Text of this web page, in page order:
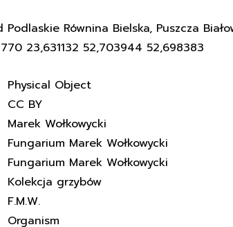
Podlaskie Równina Bielska, Puszcza
23,631132 52,703944 52,698383
Physical Object
CC BY
Marek Wołkowycki
Fungarium Marek Wołkowycki
Fungarium Marek Wołkowycki
Kolekcja grzybów
F.M.W.
Organism